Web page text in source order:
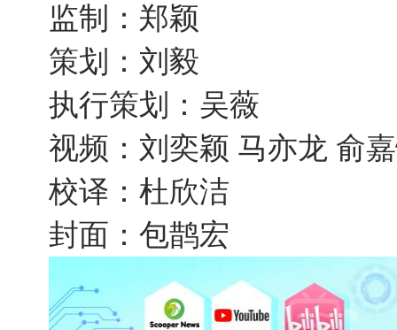
监制：郑颖
策划：刘毅
执行策划：吴薇
视频：刘奕颖 马亦龙 俞
校译：杜欣洁
封面：包鹊宏